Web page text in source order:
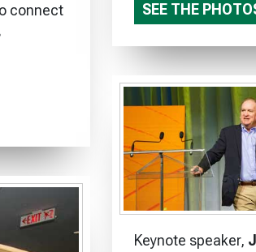
connect
SEE THE
Keynote speaker,